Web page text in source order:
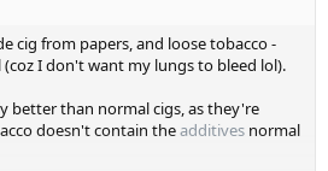
cig from papers, and loose tobacco -
I don't want my lungs to bleed lol).
better than normal cigs, as they're
doesn't contain theadditives normal